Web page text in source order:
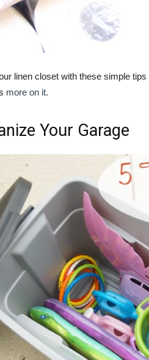
linen closet with these simple
more on it.
Your Garage